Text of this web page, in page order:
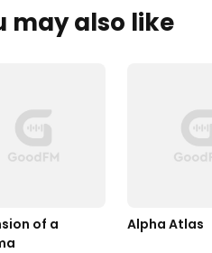
may also like
of a
Alpha Atlas